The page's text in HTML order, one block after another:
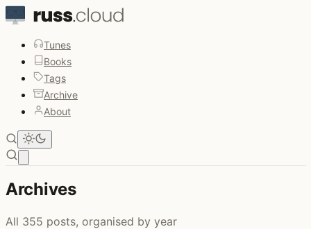
Tunes
Books
Tags
Archive
About
Archives
All 355 posts, organised by year